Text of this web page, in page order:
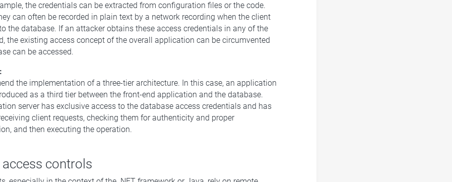
the credentials can be extracted from configuration files or the code.
can often be recorded in plain text by a network recording when the client
the database. If an attacker obtains these access credentials in any of the
the existing access concept of the overall application can be circumvented
can be accessed.
the implementation of a three-tier architecture. In this case, an application
as a third tier between the front-end application and the database.
server has exclusive access to the database access credentials and has
client requests, checking them for authenticity and proper
and then executing the operation.
controls